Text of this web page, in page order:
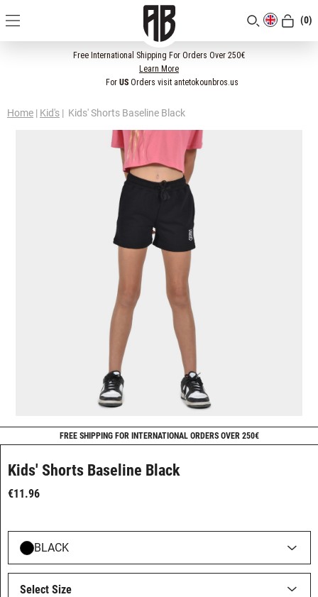
(0)
Free International Shipping For Orders Over 250€
Learn More
For USOrders visit antetokounbros.us
Home | Kid's | Kids' Shorts Baseline Black
FREE SHIPPING FOR INTERNATIONAL ORDERS OVER 250€
Kids' Shorts Baseline Black
€11.96
BLACK
Select Size